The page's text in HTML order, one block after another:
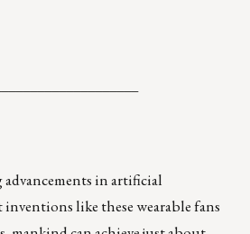
in artificial
inventionslike these wearable fans